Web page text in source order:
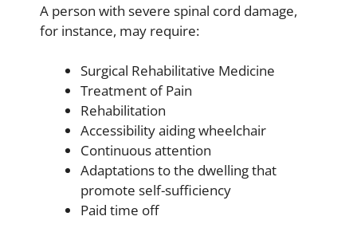
A person with severe spinal cord damage,
for instance, may require:
Surgical Rehabilitative Medicine
Treatment of Pain
Rehabilitation
Accessibility aiding wheelchair
Continuous attention
Adaptations to the dwelling that
promote self-sufficiency
Paid time off